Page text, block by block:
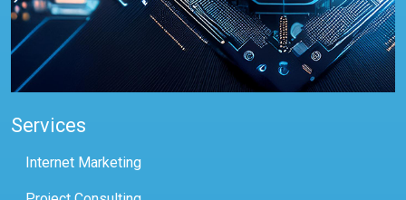
Services
Internet Marketing